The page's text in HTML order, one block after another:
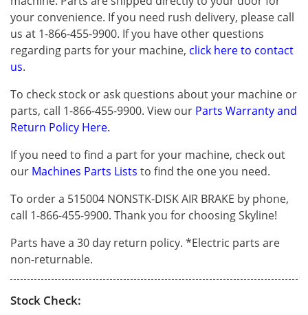
your convenience. If you need rush delivery, please call
us at 1-866-455-9900. If you have other questions
regarding parts for your machine, click here to contact
us.
To check stock or ask questions about your machine or
parts, call 1-866-455-9900. View our Parts Warranty and
Return Policy Here.
If you need to find a part for your machine, check out
our Machines Parts Lists to find the one you need.
To order a 515004 NONSTK-DISK AIR BRAKE by phone,
call 1-866-455-9900. Thank you for choosing Skyline!
Parts have a 30 day return policy. *Electric parts are
non-returnable.
Stock Check: